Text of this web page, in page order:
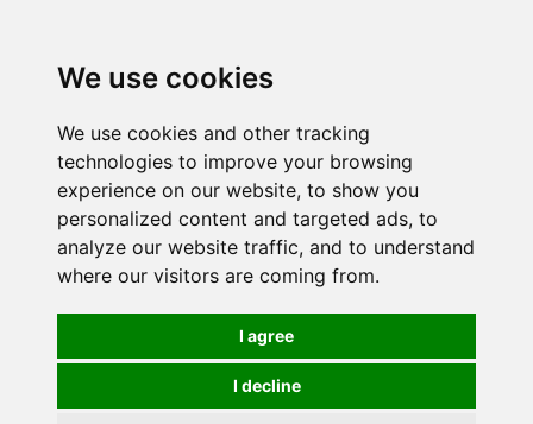
We use cookies
We use cookies and other tracking
technologies to improve your browsing
experience on our website, to show you
personalized content and targeted ads, to
analyze our website traffic, and to understand
where our visitors are coming from.
I agree
I decline